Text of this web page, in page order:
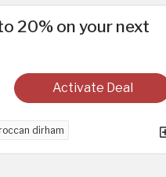
20% on your next
Activate Deal
dirham